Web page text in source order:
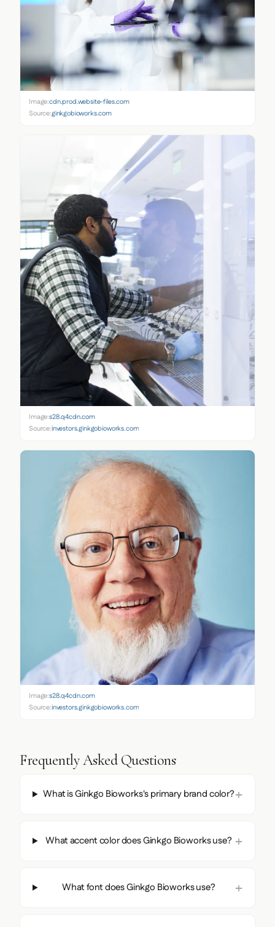
Image:cdn.prod.website-files.com
Source:ginkgobioworks.com
Image:s28.q4cdn.com
Source:investors.ginkgobioworks.com
Image:s28.q4cdn.com
Source:investors.ginkgobioworks.com
Frequently Asked Questions
What is Ginkgo Bioworks's primary brand color?
What accent color does Ginkgo Bioworks use?
What font does Ginkgo Bioworks use?